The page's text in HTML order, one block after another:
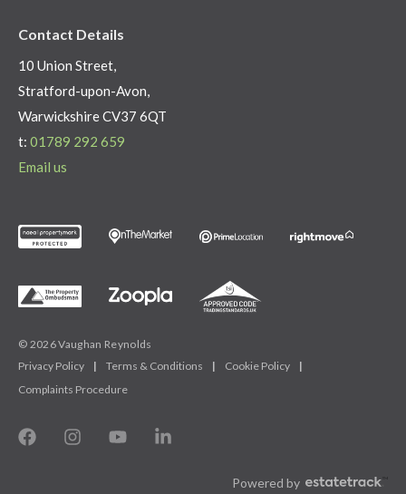
Contact Details
10 Union Street,
Stratford-upon-Avon,
Warwickshire CV37 6QT
t: 01789 292 659
Email us
© 2026 Vaughan Reynolds
Privacy Policy
| Terms & Conditions | Cookie Policy
|
Complaints Procedure
Powered by